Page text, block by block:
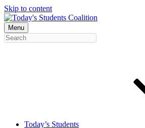
Skip to content
Menu
Today’s Students